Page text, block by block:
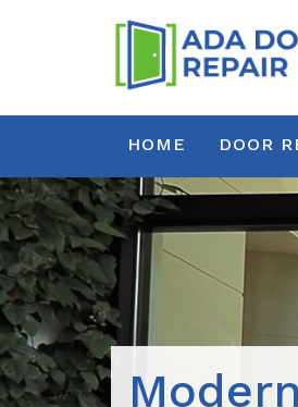
HOME DOOR